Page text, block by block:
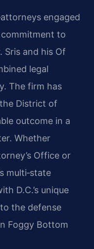
engaged
to
Sris and his Of
legal
The firm has
District of
outcome in a
Whether
Office or
multi‑state
D.C.’s unique
the defense
Foggy Bottom